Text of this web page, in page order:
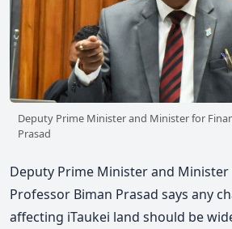
Deputy Prime Minister and Minister for
Prasad
Deputy Prime Minister and Minister
Professor Biman Prasad says any
affecting iTaukei land should be